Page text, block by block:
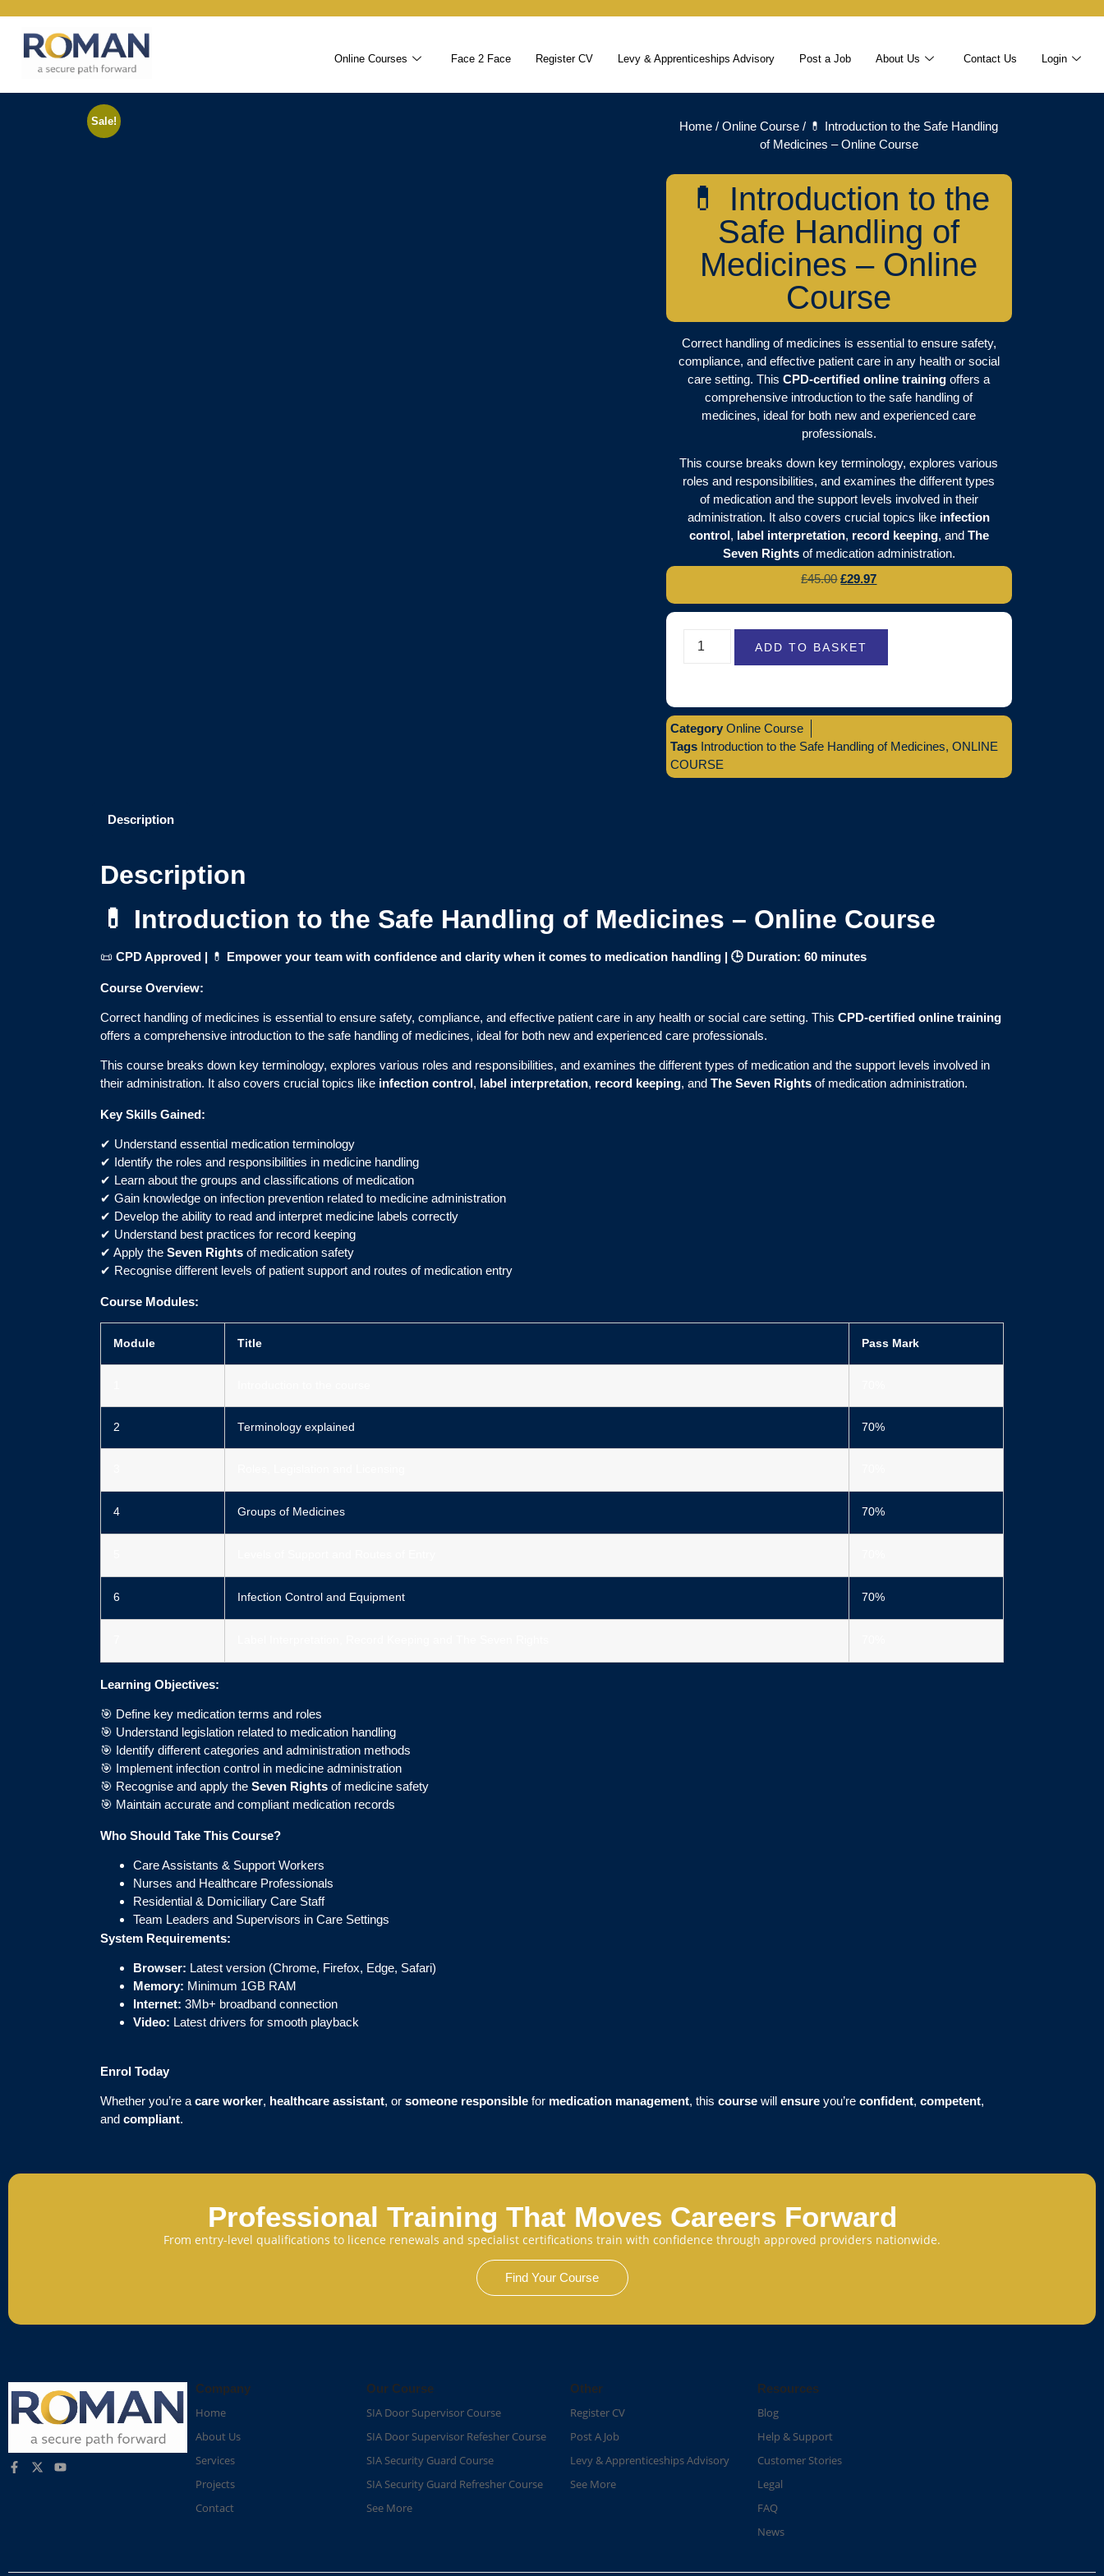
Online Courses Face 2 Face Register CV Levy & Apprenticeships Advisory Post a Job About Us Contact Us Login
Sale! Home /Online Course / 💊 Introduction to the Safe Handling
of Medicines – Online Course
💊 Introduction to the
Safe Handling of
Medicines – Online
Course
Correct handling of medicines is essential to ensure safety,
compliance, and effective patient care in any health or social
care setting. ThisCPD-certified online training offers a
comprehensive introduction to the safe handling of
medicines, ideal for both new and experienced care
professionals.
This course breaks down key terminology, explores various
roles and responsibilities, and examines the different types
of medication and the support levels involved in their
administration. It also covers crucial topics like infection
control, label interpretation, record keeping, and The
Seven Rightsof medication administration.
£45.00 £29.97
ADD TO BASKET
Category Online Course
Tags Introduction to the Safe Handling of Medicines, ONLINE
COURSE
Description
Description
💊 Introduction to the Safe Handling of Medicines – Online Course
📜 CPD Approved | 💊 Empower your team with confidence and clarity when it comes to medication handling | 🕒 Duration: 60 minutes
Course Overview:
Correct handling of medicines is essential to ensure safety, compliance, and effective patient care in any health or social care setting. This CPD-certified online training
offers a comprehensive introduction to the safe handling of medicines, ideal for both new and experienced care professionals.
This course breaks down key terminology, explores various roles and responsibilities, and examines the different types of medication and the support levels involved in
their administration. It also covers crucial topics like infection control, label interpretation, record keeping, and The Seven Rights of medication administration.
Key Skills Gained:
✔ Understand essential medication terminology
✔ Identify the roles and responsibilities in medicine handling
✔ Learn about the groups and classifications of medication
✔ Gain knowledge on infection prevention related to medicine administration
✔ Develop the ability to read and interpret medicine labels correctly
✔ Understand best practices for record keeping
✔ Apply the Seven Rights of medication safety
✔ Recognise different levels of patient support and routes of medication entry
Course Modules:
Module Title Pass Mark
2 Terminology explained 70%
4 Groups of Medicines 70%
6 Infection Control and Equipment 70%
Learning Objectives:
🎯 Define key medication terms and roles
🎯 Understand legislation related to medication handling
🎯 Identify different categories and administration methods
🎯 Implement infection control in medicine administration
🎯 Recognise and apply the Seven Rights of medicine safety
🎯 Maintain accurate and compliant medication records
Who Should Take This Course?
Care Assistants & Support Workers
Nurses and Healthcare Professionals
Residential & Domiciliary Care Staff
Team Leaders and Supervisors in Care Settings
System Requirements:
Browser: Latest version (Chrome, Firefox, Edge, Safari)
Memory: Minimum 1GB RAM
Internet: 3Mb+ broadband connection
Video: Latest drivers for smooth playback
Enrol Today
Whether you’re a care worker, healthcare assistant, or someone responsible for medication management, this course will ensure you’re confident, competent,
and compliant.
Professional Training That Moves Careers Forward
From entry-level qualifications to licence renewals and specialist certifications train with confidence through approved providers nationwide.
Find Your Course
Company
Home
About Us
Services
Projects
Contact
Our Course
SIA Door Supervisor Course
SIA Door Supervisor Refesher Course​
SIA Security Guard Course​
SIA Security Guard Refresher Course​
See More
Other
Register CV
Post A Job
Levy & Apprenticeships Advisory
See More
Resources
Blog
Help & Support
Customer Stories
Legal
FAQ
News